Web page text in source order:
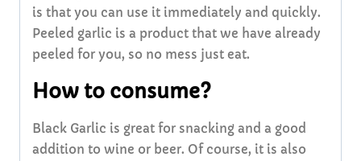
is that you can use it immediately and quickly.
Peeled garlic is a product that we have already
peeled for you, so no mess just eat.
How to consume?
Black Garlic is great for snacking and a good
addition to wine or beer. Of course, it is also